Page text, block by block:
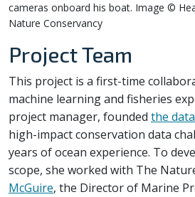
cameras onboard his boat. Image ©
Nature Conservancy
Project Team
This project is a first-time
machine learning and fisheries
project manager, founded the
high-impact conservation data
years of ocean experience. To
scope, she worked with The
McGuire, the Director of Marine